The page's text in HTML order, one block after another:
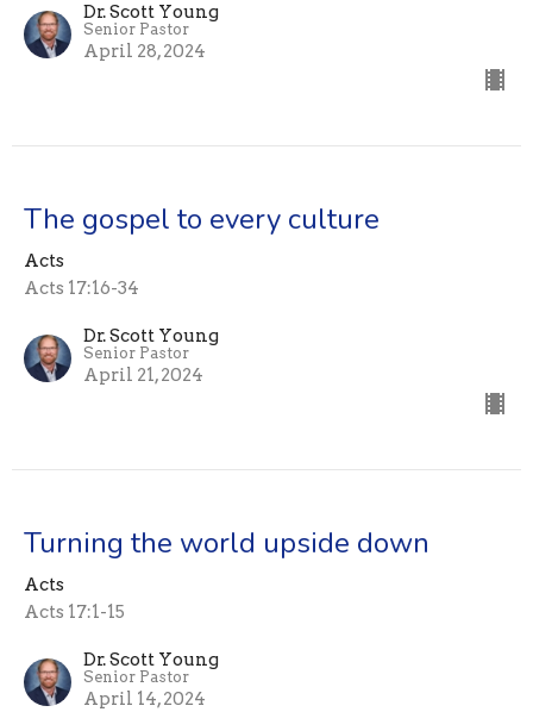
Dr. Scott Young
Senior Pastor
April 28, 2024
The gospel to every culture
Acts
Acts 17:16-34
Dr. Scott Young
Senior Pastor
April 21, 2024
Turning the world upside down
Acts
Acts 17:1-15
Dr. Scott Young
Senior Pastor
April 14, 2024